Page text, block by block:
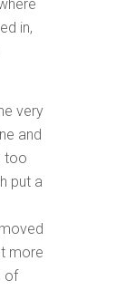
in,
very
and
too
put a
more
of